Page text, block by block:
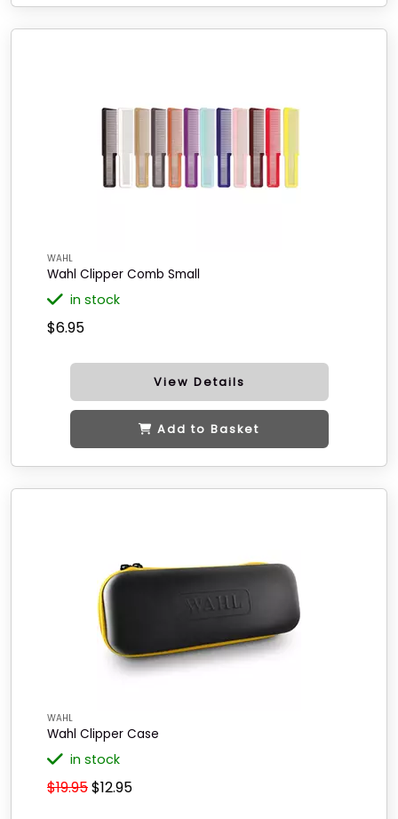
WAHL
Wahl Clipper Comb Small
in stock
$6.95
View Details
Add to Basket
WAHL
Wahl Clipper Case
in stock
$19.95$12.95